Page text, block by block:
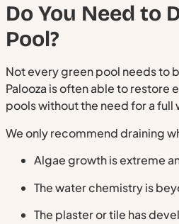
Do You Need to
Pool?
Not every green pool needs to
Palooza is often able to restore
pools without the need for a
We only recommend draining
Algae growth is extreme
The water chemistry is
The plaster or tile has